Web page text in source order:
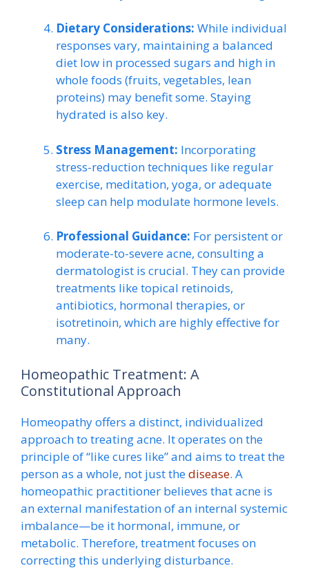
Dietary Considerations: While individual
responses vary, maintaining a balanced
diet low in processed sugars and high in
whole foods (fruits, vegetables, lean
proteins) may benefit some. Staying
hydrated is also key.
Stress Management: Incorporating
stress-reduction techniques like regular
exercise, meditation, yoga, or adequate
sleep can help modulate hormone levels.
Professional Guidance: For persistent or
moderate-to-severe acne, consulting a
dermatologist is crucial. They can provide
treatments like topical retinoids,
antibiotics, hormonal therapies, or
isotretinoin, which are highly effective for
many.
Homeopathic Treatment: A
Constitutional Approach
Homeopathy offers a distinct, individualized
approach to treating acne. It operates on the
principle of “like cures like” and aims to treat the
person as a whole, not just thedisease. A
homeopathic practitioner believes that acne is
an external manifestation of an internal systemic
imbalance—be it hormonal, immune, or
metabolic. Therefore, treatment focuses on
correcting this underlying disturbance.